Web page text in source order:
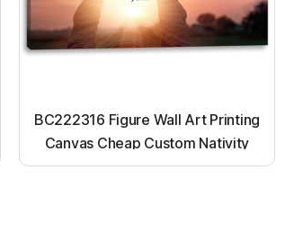
BC222316 Figure Wall Art Printing
Canvas Cheap Custom Nativity
Light up canvas wall painting